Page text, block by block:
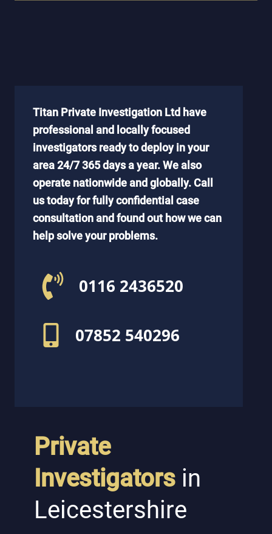
Titan Private Investigation Ltd have
professional and locally focused
investigators ready to deploy in your
area 24/7 365 days a year. We also
operate nationwide and globally. Call
us today for fully confidential case
consultation and found out how we can
help solve your problems.
0116 2436520
07852 540296
Private
Investigators in
Leicestershire